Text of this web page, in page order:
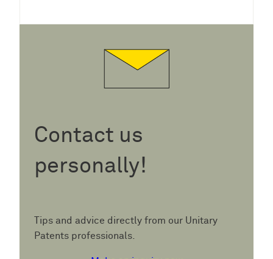
Contact us
personally!
Tips and advice directly from our Unitary
Patents professionals.